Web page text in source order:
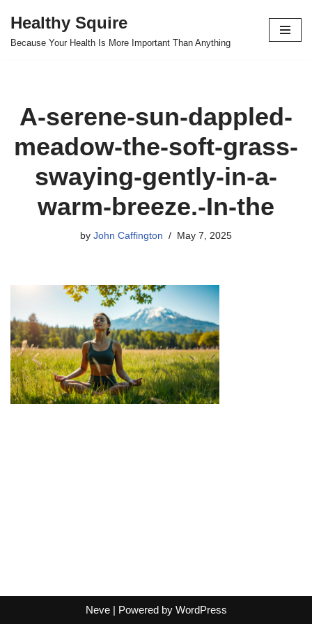
Skip
Healthy Squire
Because Your Health Is More Important Than Anything
A-serene-sun-dappled-
meadow-the-soft-grass-
swaying-gently-in-a-
warm-breeze.-In-the
by John Caffington May 7, 2025
Neve| Powered by WordPress